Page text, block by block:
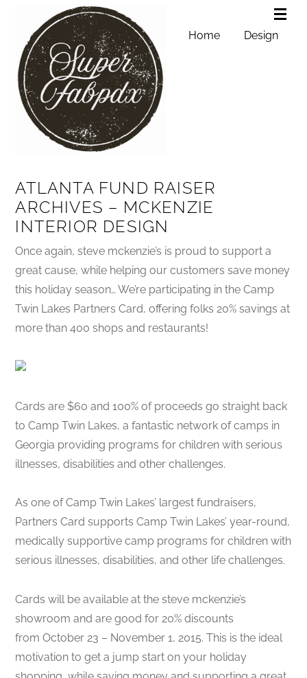
Home Design
ATLANTA FUND RAISER
ARCHIVES – MCKENZIE
INTERIOR DESIGN
Once again, steve mckenzie’s is proud to support a
great cause, while helping our customers save money
this holiday season… We’re participating in the Camp
Twin Lakes Partners Card, offering folks 20% savings at
more than 400 shops and restaurants!
Cards are $60 and 100% of proceeds go straight back
to Camp Twin Lakes, a fantastic network of camps in
Georgia providing programs for children with serious
illnesses, disabilities and other challenges.
As one of Camp Twin Lakes’ largest fundraisers,
Partners Card supports Camp Twin Lakes’ year-round,
medically supportive camp programs for children with
serious illnesses, disabilities, and other life challenges.
Cards will be available at the steve mckenzie’s
showroom and are good for 20% discounts
from October 23 – November 1, 2015. This is the ideal
motivation to get a jump start on your holiday